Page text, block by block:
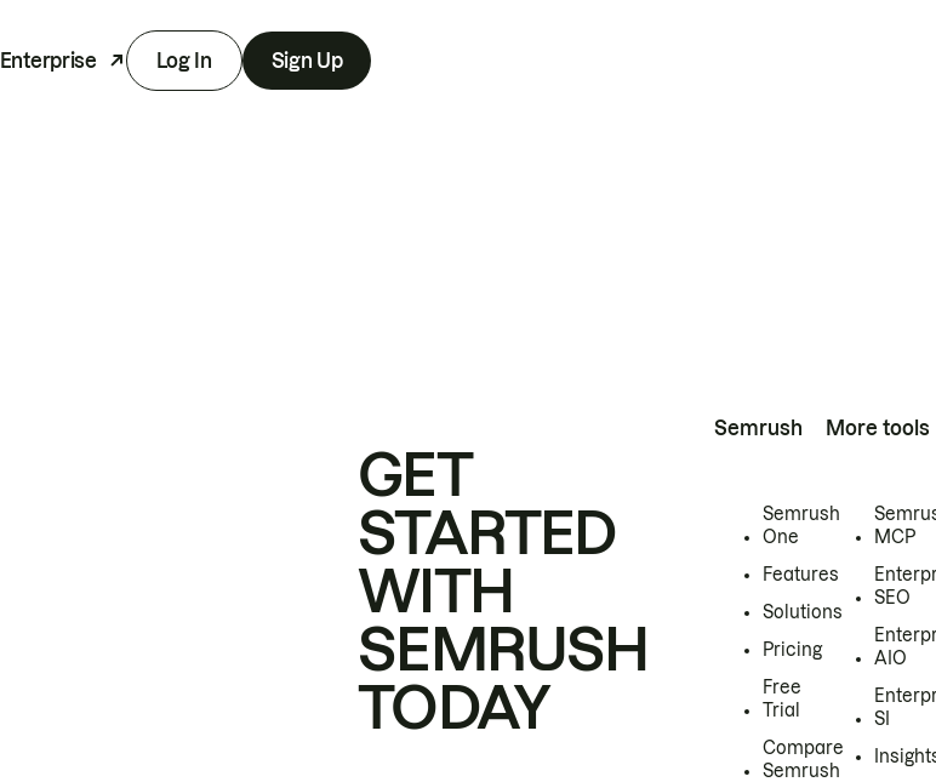
Enterprise Log In Sign Up
GET
STARTED
WITH
SEMRUSH
TODAY
Semrush
Semrush
One
Features
Solutions
Pricing
Free
Trial
Compare
Semrush
More tools
MCP
SEO
AIO
SI